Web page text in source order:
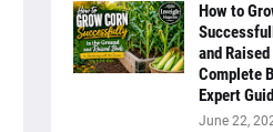
How to
and
Complete
Expert
June 22,